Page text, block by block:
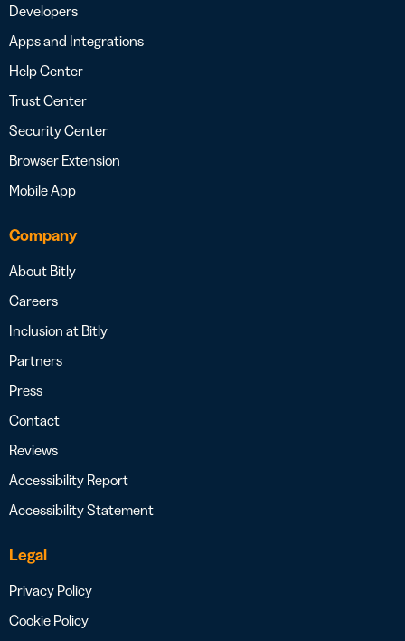
Developers
Apps and Integrations
Help Center
Trust Center
Security Center
Browser Extension
Mobile App
Company
About Bitly
Careers
Inclusion at Bitly
Partners
Press
Contact
Reviews
Accessibility Report
Accessibility Statement
Legal
Privacy Policy
Cookie Policy